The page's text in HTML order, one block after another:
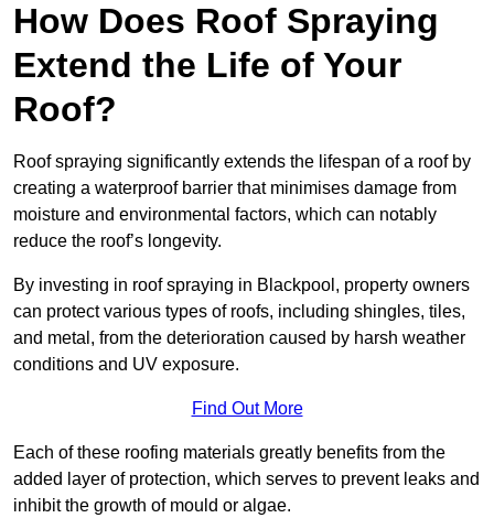
How Does Roof Spraying
Extend the Life of Your
Roof?
Roof spraying significantly extends the lifespan of a roof by
creating a waterproof barrier that minimises damage from
moisture and environmental factors, which can notably
reduce the roof’s longevity.
By investing in roof spraying in Blackpool, property owners
can protect various types of roofs, including shingles, tiles,
and metal, from the deterioration caused by harsh weather
conditions and UV exposure.
Find Out More
Each of these roofing materials greatly benefits from the
added layer of protection, which serves to prevent leaks and
inhibit the growth of mould or algae.